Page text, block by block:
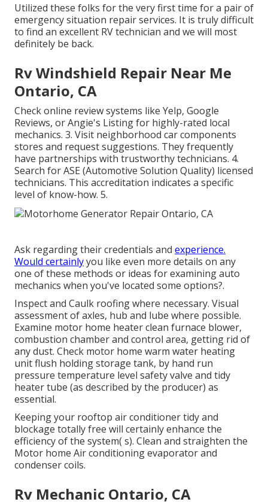
Utilized these folks for the very first time for a pair of
emergency situation repair services. It is truly difficult
to find an excellent RV technician and we will most
definitely be back.
Rv Windshield Repair Near Me
Ontario, CA
Check online review systems like Yelp, Google
Reviews, or Angie's Listing for highly-rated local
mechanics. 3. Visit neighborhood car components
stores and request suggestions. They frequently
have partnerships with trustworthy technicians. 4.
Search forASE (Automotive Solution Quality) licensed
technicians. This accreditation indicates a specific
level of know-how. 5.
Ask regarding their credentials and experience.
Would certainlyyou like even more details on any
one of these methods or ideas for examining auto
mechanics when you've located some options?.
Inspect and Caulk roofing where necessary. Visual
assessment of axles, hub and lube where possible.
Examine motor home heater clean furnace blower,
combustion chamber and control area, getting rid of
any dust. Check motor home warm water heating
unit flush holding storage tank, by hand run
pressure temperature level safety valve and tidy
heater tube (as described by the producer) as
essential.
Keeping your rooftop air conditioner tidy and
blockage totally free will certainly enhance the
efficiency of the system( s). Clean and straighten the
Motor home Air conditioning evaporator and
condenser coils.
Rv Mechanic Ontario, CA